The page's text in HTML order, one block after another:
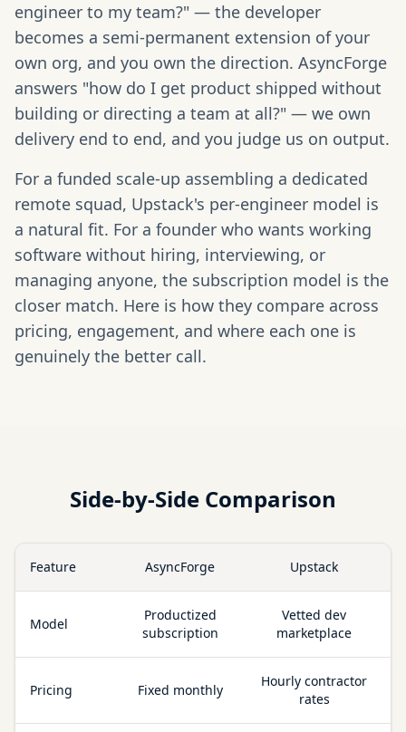
engineer to my team?" — the developer
becomes a semi-permanent extension of your
own org, and you own the direction. AsyncForge
answers "how do I get product shipped without
building or directing a team at all?" — we own
delivery end to end, and you judge us on output.
For a funded scale-up assembling a dedicated
remote squad, Upstack's per-engineer model is
a natural fit. For a founder who wants working
software without hiring, interviewing, or
managing anyone, the subscription model is the
closer match. Here is how they compare across
pricing, engagement, and where each one is
genuinely the better call.
Side-by-Side Comparison
Feature AsyncForge Upstack
Model
Productized
subscription
Vetted dev
marketplace
Pricing Fixed monthly
Hourly contractor
rates